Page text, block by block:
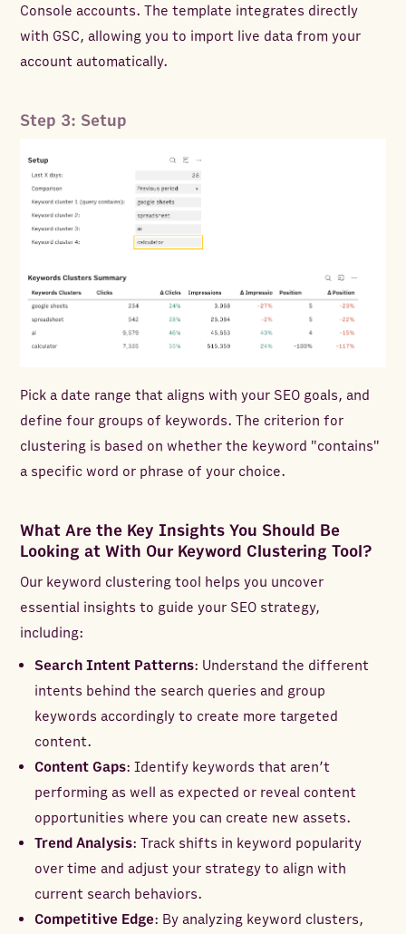
Console accounts. The template integrates directly
with GSC, allowing you to import live data from your
account automatically.
Step 3: Setup
Pick a date range that aligns with your SEO goals, and
define four groups of keywords. The criterion for
clustering is based on whether the keyword "contains"
a specific word or phrase of your choice.
What Are the Key Insights You Should Be
Looking at With Our Keyword Clustering Tool?
Our keyword clustering tool helps you uncover
essential insights to guide your SEO strategy,
including:
Search Intent Patterns: Understand the different
intents behind the search queries and group
keywords accordingly to create more targeted
content.
Content Gaps: Identify keywords that aren’t
performing as well as expected or reveal content
opportunities where you can create new assets.
Trend Analysis: Track shifts in keyword popularity
over time and adjust your strategy to align with
current search behaviors.
Competitive Edge: By analyzing keyword clusters,